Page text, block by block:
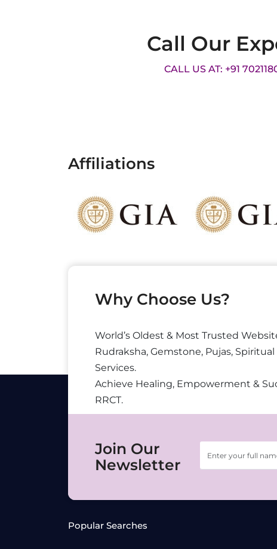
Call Our
CALL US AT: +91
Affiliations
Why Choose Us?
World’s Oldest & Most Trusted
Rudraksha, Gemstone, Pujas,
Services.
Achieve Healing, Empowerment &
RRCT.
Join Our
Newsletter
Popular Searches